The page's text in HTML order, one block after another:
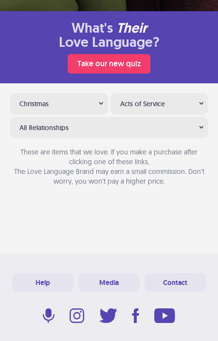
What's Their
Love Language?
Take our new quiz
Christmas Acts of Service
All Relationships
These are items that we love. If you make a purchase after
clicking one of these links,
The Love Language Brand may earn a small commission. Don’t
worry, you won’t pay a higher price.
Help Media Contact